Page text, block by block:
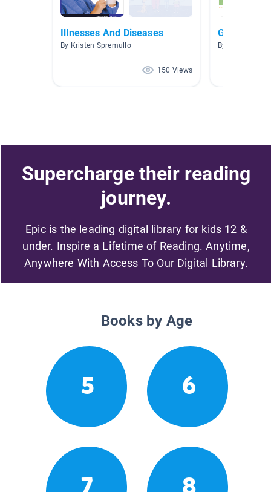
Illnesses And Diseases
By Kristen Spremullo
150 Views
G4
By Yichung
Supercharge their reading
journey.
Epic is the leading digital library for kids 12 &
under. Inspire a Lifetime of Reading. Anytime,
Anywhere With Access To Our Digital Library.
Books by Age
5 6